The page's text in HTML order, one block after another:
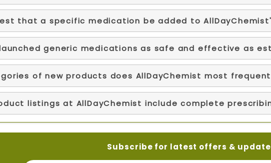
that a specific medication be added to
generic medications as safe and effective as
of new products does AllDayChemist most
listings at AllDayChemist include complete
Subscribe for latest offers &